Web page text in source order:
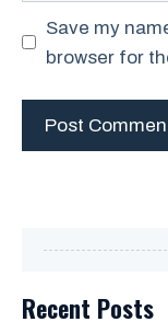
Save my
browser for
Recent Posts